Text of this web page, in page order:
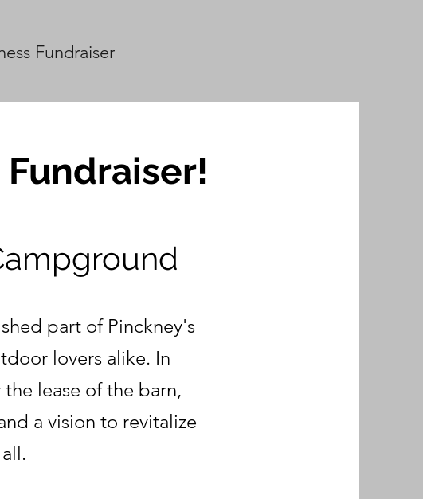
Fundraiser
part of Pinckney's
lovers alike. In
lease of the barn,
a vision to revitalize